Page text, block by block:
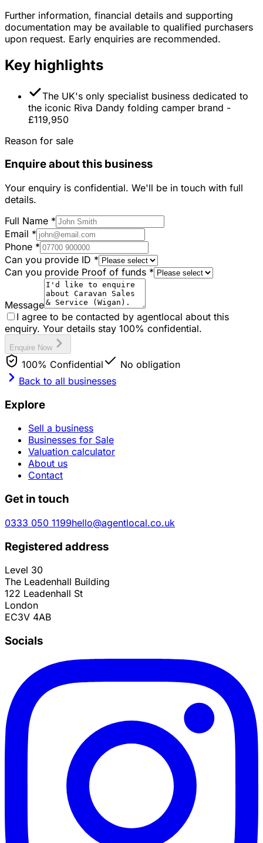
Further information, financial details and supporting
documentation may be available to qualified purchasers
upon request. Early enquiries are recommended.
Key highlights
The UK's only specialist business dedicated to
the iconic Riva Dandy folding camper brand -
£119,950
Reason for sale
Enquire about this business
Your enquiry is confidential. We'll be in touch with full
details.
Full Name *
Email *
Phone *
Can you provide ID *
Can you provide Proof of funds *
Message
I agree to be contacted by agentlocal about this
enquiry. Your details stay 100% confidential.
Enquire Now
100% Confidential
No obligation
Back to all businesses
Explore
Sell a business
Businesses for Sale
Valuation calculator
About us
Contact
Get in touch
0333 050 1199hello@agentlocal.co.uk
Registered address
Level 30
The Leadenhall Building
122 Leadenhall St
London
EC3V 4AB
Socials